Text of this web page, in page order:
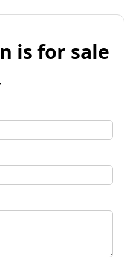
is for sale